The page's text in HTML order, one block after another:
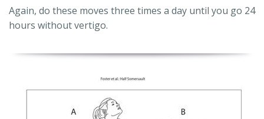
Again, do these moves three times a day until you go 24
hours without vertigo.